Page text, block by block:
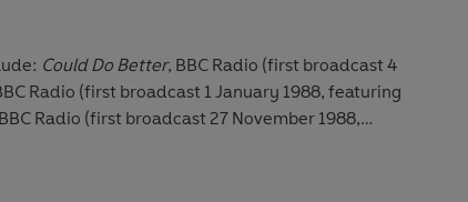
Could Do Better, BBC Radio (first broadcast 4
Radio (first broadcast 1 January 1988, featuring
Radio (first broadcast 27 November 1988,
featuring Michael Parkinson);